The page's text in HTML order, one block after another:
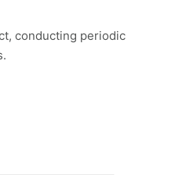
conducting periodic